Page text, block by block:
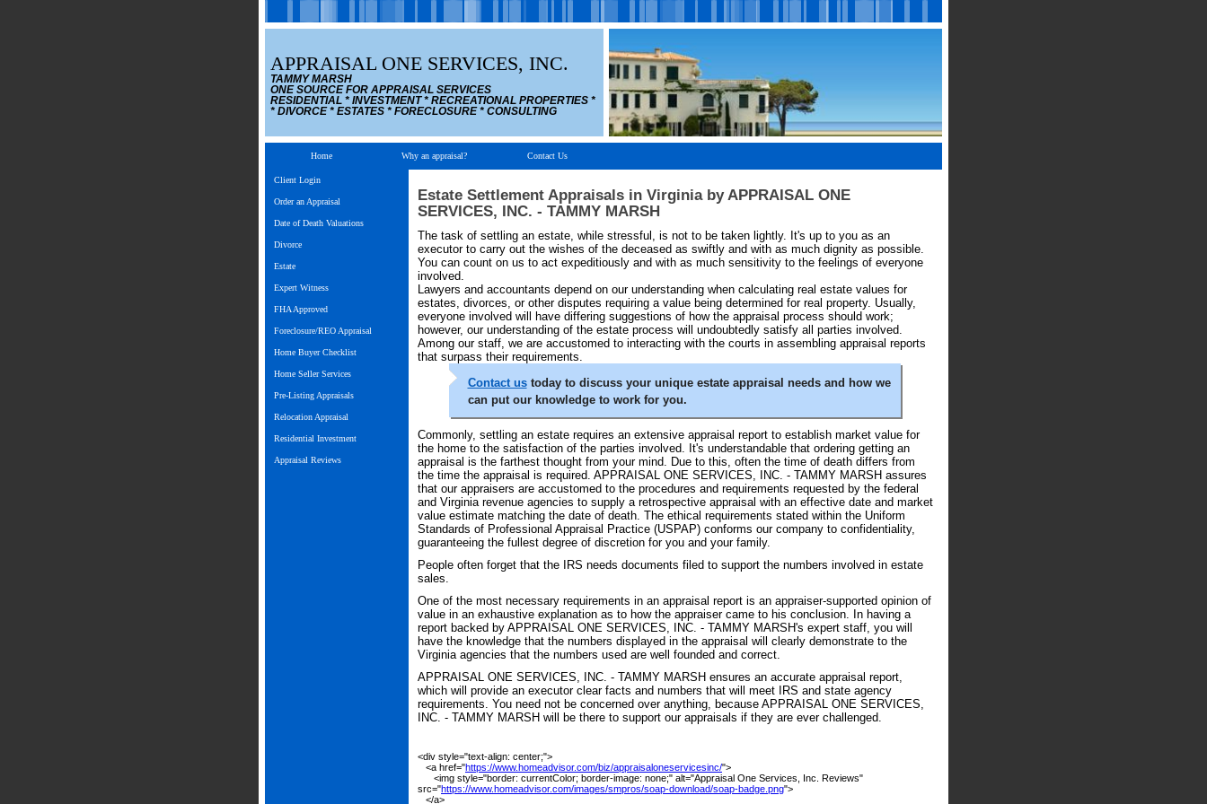
APPRAISAL ONE SERVICES, INC.
TAMMY MARSH
ONE SOURCE FOR APPRAISAL SERVICES
RESIDENTIAL * INVESTMENT * RECREATIONAL PROPERTIES *
* DIVORCE * ESTATES * FORECLOSURE * CONSULTING
Home Why an appraisal? Contact Us
Client Login
Order an Appraisal
Date of Death Valuations
Divorce
Estate
Expert Witness
FHA Approved
Foreclosure/REO Appraisal
Home Buyer Checklist
Home Seller Services
Pre-Listing Appraisals
Relocation Appraisal
Residential Investment
Appraisal Reviews
Estate Settlement Appraisals in Virginia by APPRAISAL ONE
SERVICES, INC. - TAMMY MARSH
The task of settling an estate, while stressful, is not to be taken lightly. It's up to you as an
executor to carry out the wishes of the deceased as swiftly and with as much dignity as possible.
You can count on us to act expeditiously and with as much sensitivity to the feelings of everyone
involved.
Lawyers and accountants depend on our understanding when calculating real estate values for
estates, divorces, or other disputes requiring a value being determined for real property. Usually,
everyone involved will have differing suggestions of how the appraisal process should work;
however, our understanding of the estate process will undoubtedly satisfy all parties involved.
Among our staff, we are accustomed to interacting with the courts in assembling appraisal reports
that surpass their requirements.
Contact ustoday to discuss your unique estate appraisal needs and how we
can put our knowledge to work for you.
Commonly, settling an estate requires an extensive appraisal report to establish market value for
the home to the satisfaction of the parties involved. It's understandable that ordering getting an
appraisal is the farthest thought from your mind. Due to this, often the time of death differs from
the time the appraisal is required. APPRAISAL ONE SERVICES, INC. - TAMMY MARSH assures
that our appraisers are accustomed to the procedures and requirements requested by the federal
and Virginia revenue agencies to supply a retrospective appraisal with an effective date and market
value estimate matching the date of death. The ethical requirements stated within the Uniform
Standards of Professional Appraisal Practice (USPAP) conforms our company to confidentiality,
guaranteeing the fullest degree of discretion for you and your family.
People often forget that the IRS needs documents filed to support the numbers involved in estate
sales.
One of the most necessary requirements in an appraisal report is an appraiser-supported opinion of
value in an exhaustive explanation as to how the appraiser came to his conclusion. In having a
report backed by APPRAISAL ONE SERVICES, INC. - TAMMY MARSH's expert staff, you will
have the knowledge that the numbers displayed in the appraisal will clearly demonstrate to the
Virginia agencies that the numbers used are well founded and correct.
APPRAISAL ONE SERVICES, INC. - TAMMY MARSH ensures an accurate appraisal report,
which will provide an executor clear facts and numbers that will meet IRS and state agency
requirements. You need not be concerned over anything, because APPRAISAL ONE SERVICES,
INC. - TAMMY MARSH will be there to support our appraisals if they are ever challenged.
<div style="text-align: center;">
<a href="https://www.homeadvisor.com/biz/appraisaloneservicesinc/">
<img style="border: currentColor; border-image: none;" alt="Appraisal One Services, Inc. Reviews"
src="https://www.homeadvisor.com/images/smpros/soap-download/soap-badge.png">
</a>